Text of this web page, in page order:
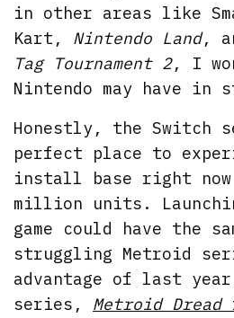
in other areas like
Kart, Nintendo Land,
Tag Tournament 2, I
Nintendo may have in
Honestly, the Switch
perfect place to
install base right
million units.
game could have the
struggling Metroid
advantage of last
series, Metroid Dread